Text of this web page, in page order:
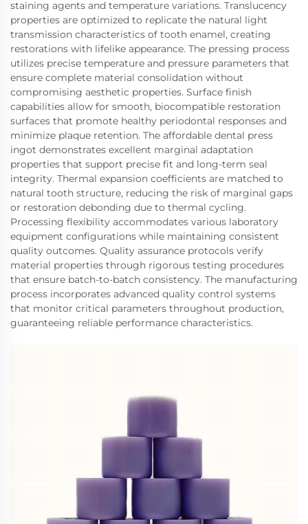
staining agents and temperature variations. Translucency
properties are optimized to replicate the natural light
transmission characteristics of tooth enamel, creating
restorations with lifelike appearance. The pressing process
utilizes precise temperature and pressure parameters that
ensure complete material consolidation without
compromising aesthetic properties. Surface finish
capabilities allow for smooth, biocompatible restoration
surfaces that promote healthy periodontal responses and
minimize plaque retention. The affordable dental press
ingot demonstrates excellent marginal adaptation
properties that support precise fit and long-term seal
integrity. Thermal expansion coefficients are matched to
natural tooth structure, reducing the risk of marginal gaps
or restoration debonding due to thermal cycling.
Processing flexibility accommodates various laboratory
equipment configurations while maintaining consistent
quality outcomes. Quality assurance protocols verify
material properties through rigorous testing procedures
that ensure batch-to-batch consistency. The manufacturing
process incorporates advanced quality control systems
that monitor critical parameters throughout production,
guaranteeing reliable performance characteristics.